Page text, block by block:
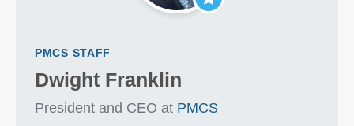
PMCS STAFF
Dwight Franklin
President and CEO at PMCS